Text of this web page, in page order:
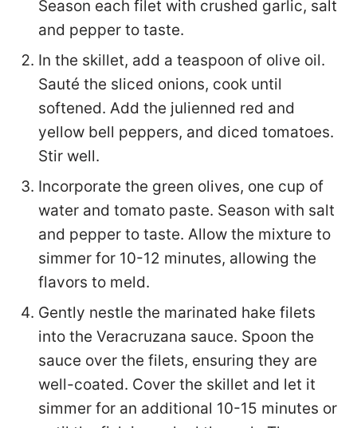
Season each filet with crushed garlic, salt
and pepper to taste.
In the skillet, add a teaspoon of olive oil.
Sauté the sliced onions, cook until
softened. Add the julienned red and
yellow bell peppers, and diced tomatoes.
Stir well.
Incorporate the green olives, one cup of
water and tomato paste. Season with salt
and pepper to taste. Allow the mixture to
simmer for 10-12 minutes, allowing the
flavors to meld.
Gently nestle the marinated hake filets
into the Veracruzana sauce. Spoon the
sauce over the filets, ensuring they are
well-coated. Cover the skillet and let it
simmer for an additional 10-15 minutes or